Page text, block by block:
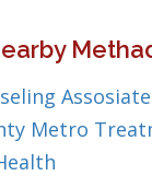
Metro